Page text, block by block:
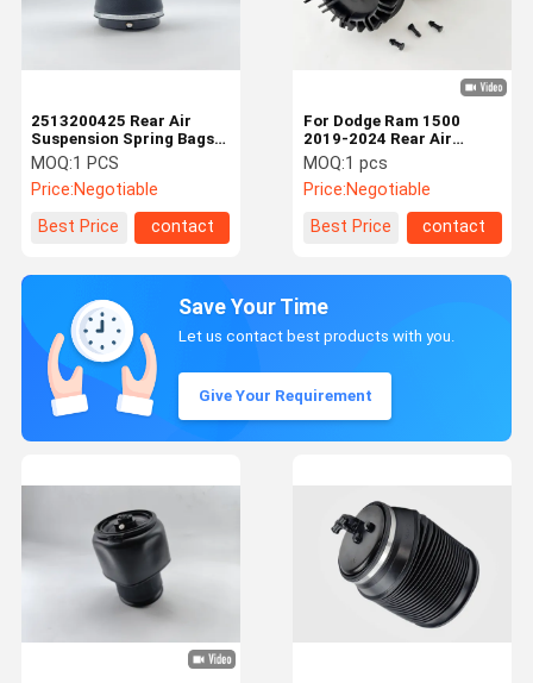
2513200425 Rear Air
Suspension Spring Bags
For Mercedes Benz
MOQ:1 PCS
Price:Negotiable
Best Price
contact
For Dodge Ram 1500
2019-2024 Rear Air
Suspension Spring Bags
68260938AA
MOQ:1 pcs
Price:Negotiable
Best Price
contact
Save Your Time
Let us contact best products with you.
Give Your Requirement